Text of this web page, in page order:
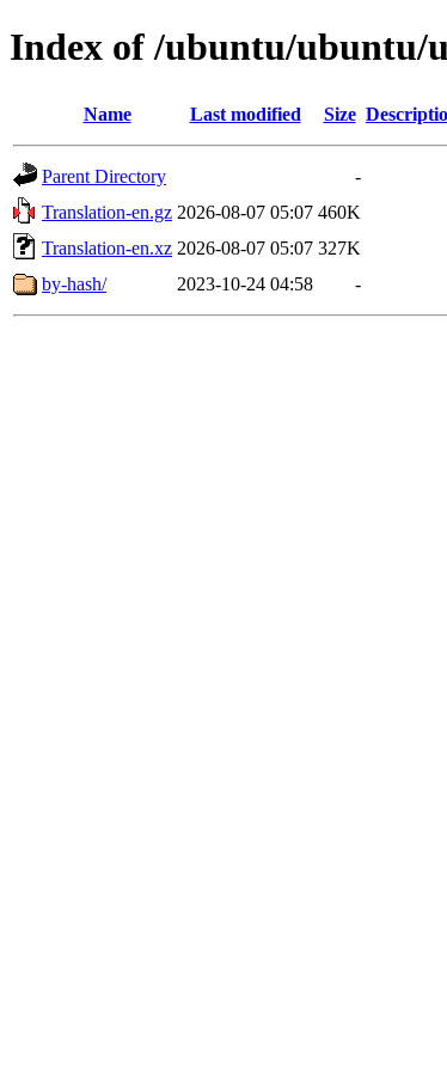
Index of /ubuntu/ubuntu/
Name Last modified Size
Parent Directory
-
Translation-en.gz 2026-08-07 05:07 460K
Translation-en.xz 2026-08-07 05:07 327K
by-hash/
2023-10-24 04:58 -